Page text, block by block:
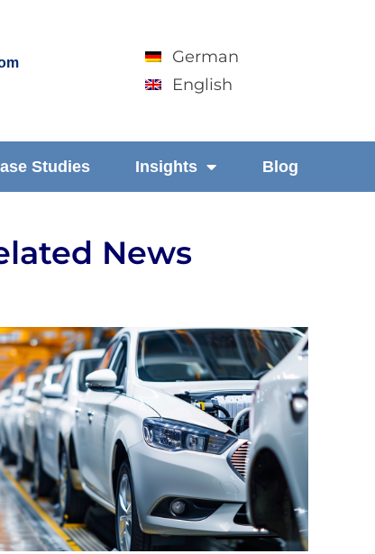
German
English
Studies Insights Blog
News